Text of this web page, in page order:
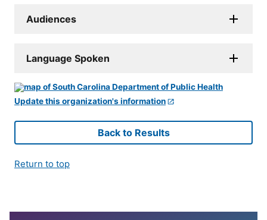
Audiences
Language Spoken
Update this organization's information
Back to Results
Return to top